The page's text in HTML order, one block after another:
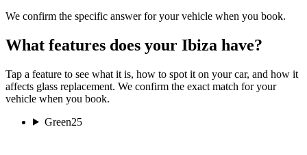
We confirm the specific answer for your vehicle when you book.
What features does your Ibiza have?
Tap a feature to see what it is, how to spot it on your car, and how it
affects glass replacement. We confirm the exact match for your
vehicle when you book.
Green25